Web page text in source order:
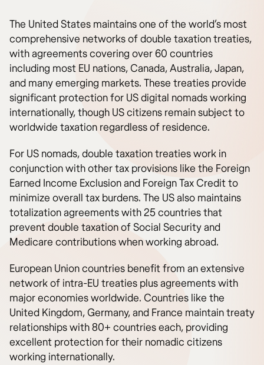
The United States maintains one of the world’s most
comprehensive networks of double taxation treaties,
with agreements covering over 60 countries
including most EU nations, Canada, Australia, Japan,
and many emerging markets. These treaties provide
significant protection for US digital nomads working
internationally, though US citizens remain subject to
worldwide taxation regardless of residence.
For US nomads, double taxation treaties work in
conjunction with other tax provisions like the Foreign
Earned Income Exclusion and Foreign Tax Credit to
minimize overall tax burdens. The US also maintains
totalization agreements with 25 countries that
prevent double taxation of Social Security and
Medicare contributions when working abroad.
European Union countries benefit from an extensive
network of intra-EU treaties plus agreements with
major economies worldwide. Countries like the
United Kingdom, Germany, and France maintain treaty
relationships with 80+ countries each, providing
excellent protection for their nomadic citizens
working internationally.